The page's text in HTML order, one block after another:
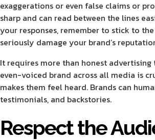
exaggerations or even false claims or
sharp and can read between the lines
your responses, remember to stick to
seriously damage your brand’s
It requires more than honest
even-voiced brand across all media is
makes them feel heard. Brands can
testimonials, and backstories.
Respect the